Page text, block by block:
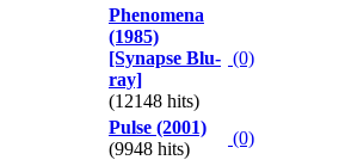
Phenomena
(1985)
[Synapse Blu-
ray]
(12148 hits)
(0)
Pulse (2001)
(9948 hits)
(0)